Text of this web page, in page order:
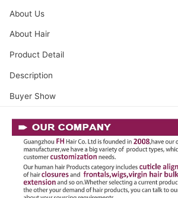
About Us
About Hair
Product Detail
Description
Buyer Show